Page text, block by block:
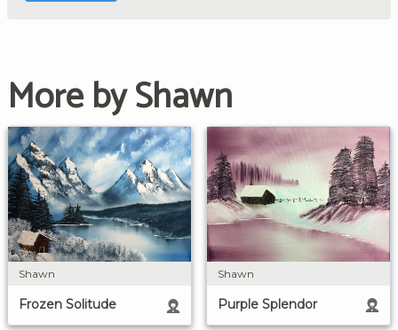
More by Shawn
Shawn
Frozen Solitude
Shawn
Purple Splendor